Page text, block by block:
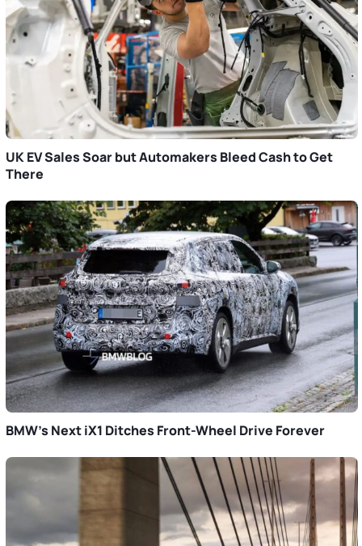
UK EV Sales Soar but Automakers Bleed Cash to Get
There
BMW’s Next iX1 Ditches Front-Wheel Drive Forever